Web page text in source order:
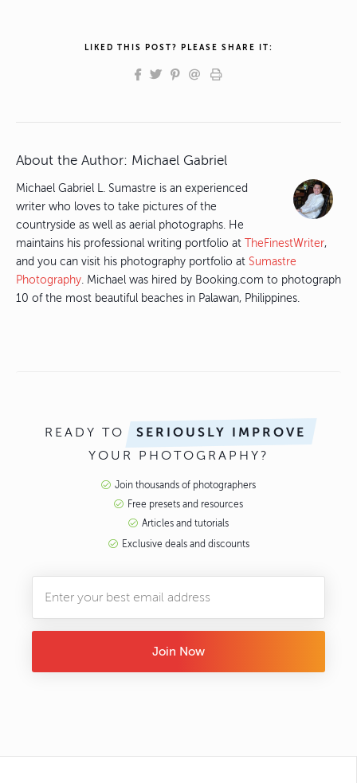
LIKED THIS POST? PLEASE SHARE IT:
About the Author: Michael Gabriel
Michael Gabriel L. Sumastre is an experienced
writer who loves to take pictures of the
countryside as well as aerial photographs. He
maintains his professional writing portfolio at
TheFinestWriter,
and you can visit his photography portfolio at Sumastre
Photography. Michael was hired by Booking.com to photograph
10 of the most beautiful beaches in Palawan, Philippines.
READY TO SERIOUSLY IMPROVE
YOUR PHOTOGRAPHY?
Join thousands of photographers
Free presets and resources
Articles and tutorials
Exclusive deals and discounts
Join Now